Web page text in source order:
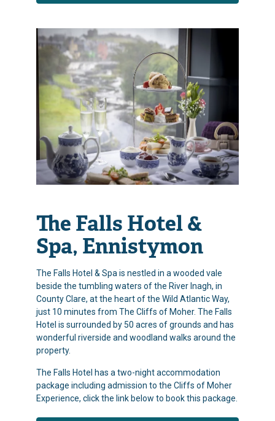
The Falls Hotel &
Spa, Ennistymon
The Falls Hotel & Spa is nestled in a wooded vale
beside the tumbling waters of the River Inagh, in
County Clare, at the heart of the Wild Atlantic Way,
just 10 minutes from The Cliffs of Moher. The Falls
Hotel is surrounded by 50 acres of grounds and has
wonderful riverside and woodland walks around the
property.
The Falls Hotel has a two-night accommodation
package including admission to the Cliffs of Moher
Experience, click the link below to book this package.